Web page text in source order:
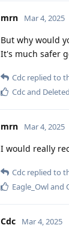
mrn Mar 4, 2025
But why would
It's much safer
Cdc replied to
Cdcand
mrn Mar 4, 2025
I would really
Cdc replied to
Eagle_Owland
Cdc Mar 4, 2025